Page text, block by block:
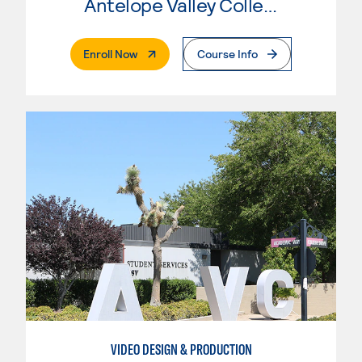
Enroll Now. External PageCourse Info
VIDEO DESIGN & PRODUCTION